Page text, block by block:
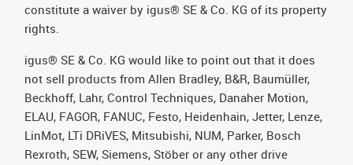
constitute a waiver by igus® SE & Co. KG of its property
rights.
igus® SE & Co. KG would like to point out that it does
not sell products from Allen Bradley, B&R, Baumüller,
Beckhoff, Lahr, Control Techniques, Danaher Motion,
ELAU, FAGOR, FANUC, Festo, Heidenhain, Jetter, Lenze,
LinMot, LTi DRiVES, Mitsubishi, NUM, Parker, Bosch
Rexroth, SEW, Siemens, Stöber or any other drive